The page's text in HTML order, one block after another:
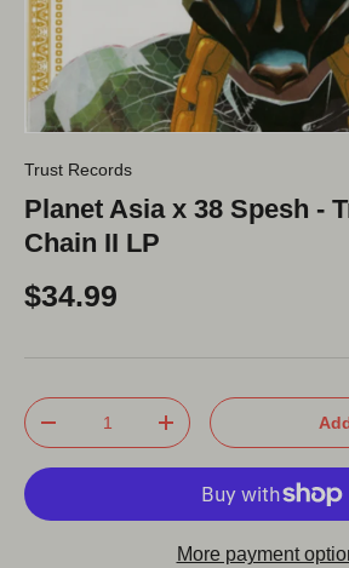
Trust Records
Planet Asia x 38 Spesh -
Chain II LP
$34.99
Qty
+
More payment